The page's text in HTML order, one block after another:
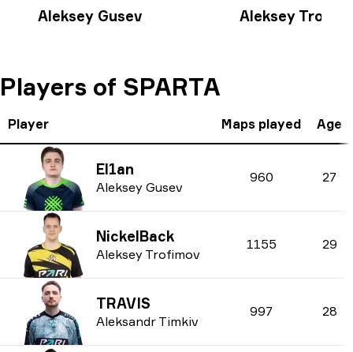
Aleksey Gusev Aleksey
Players of SPARTA
Player Maps played Age
El1an
Aleksey Gusev
960 27
NickelBack
Aleksey Trofimov
1155 29
TRAVIS
Aleksandr Timkiv
997 28